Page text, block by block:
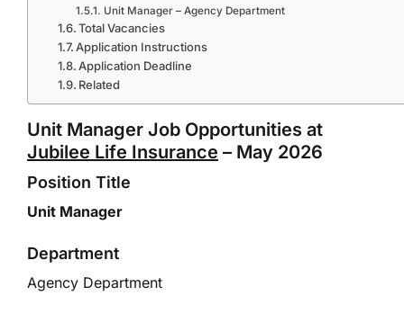
Unit Manager – Agency Department
Total Vacancies
Application Instructions
Application Deadline
Related
Unit Manager Job Opportunities at
Jubilee Life Insurance – May 2026
Position Title
Unit Manager
Department
Agency Department